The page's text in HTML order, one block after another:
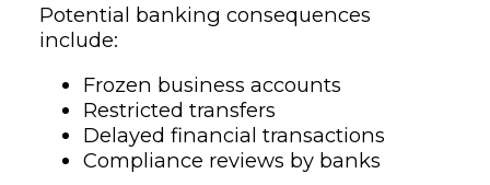
Potential banking consequences
include:
Frozen business accounts
Restricted transfers
Delayed financial transactions
Compliance reviews by banks